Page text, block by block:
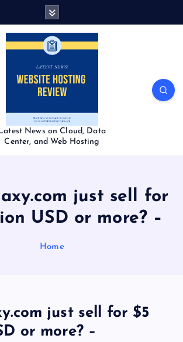
Latest News on Cloud, Data
Center, and Web Hosting
just sell for
USD or more? –
Home
just sell for $5
or more? –